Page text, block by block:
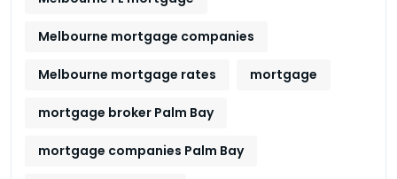
Melbourne mortgage companies
Melbourne mortgage rates mortgage
mortgage broker Palm Bay
mortgage companies Palm Bay